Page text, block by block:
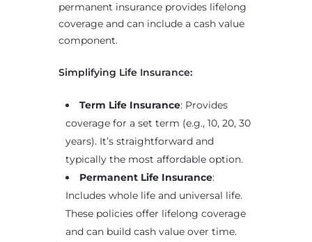
permanent insurance provides lifelong
coverage and can include a cash value
component.
Simplifying Life Insurance:
Term Life Insurance: Provides
coverage for a set term (e.g., 10, 20, 30
years). It’s straightforward and
typically the most affordable option.
Permanent Life Insurance:
Includes whole life and universal life.
These policies offer lifelong coverage
and can build cash value over time.